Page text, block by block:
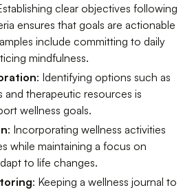
clear objectives following
ensures that goals are actionable
include committing to daily
mindfulness.
: Identifying options such as
and therapeutic resources is
wellness goals.
: Incorporating wellness activities
while maintaining a focus on
to life changes.
: Keeping a wellness journal to